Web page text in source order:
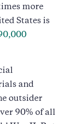
more
States is
and
outsider
90% of all